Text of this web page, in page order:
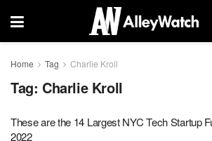
Home Tag Charlie Kroll
Tag: Charlie Kroll
These are the 14 Largest NYC Tech Startup
2022